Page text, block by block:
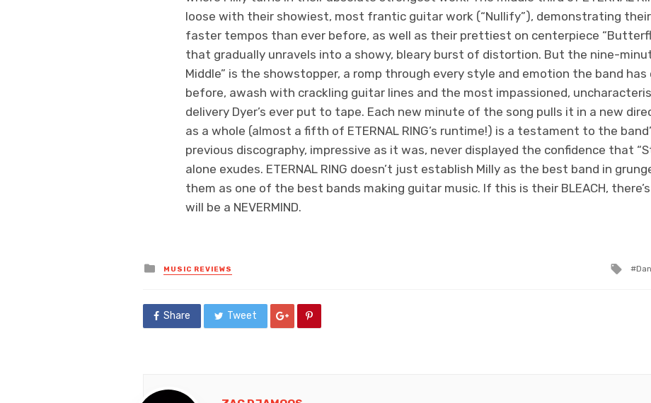
loose with their showiest, most frantic guitar work (“Nullify”), demonstrating
faster tempos than ever before, as well as their prettiest on centerpiece
that gradually unravels into a showy, bleary burst of distortion. But the nine-
Middle” is the showstopper, a romp through every style and emotion the band has
before, awash with crackling guitar lines and the most impassioned,
delivery Dyer’s ever put to tape. Each new minute of the song pulls it in a new
as a whole (almost a fifth of ETERNAL RING’s runtime!) is a testament to the
previous discography, impressive as it was, never displayed the confidence that
alone exudes. ETERNAL RING doesn’t just establish Milly as the best band in
them as one of the best bands making guitar music. If this is their BLEACH,
will be a NEVERMIND.
Posted
in
MUSIC REVIEWS
Share Tweet